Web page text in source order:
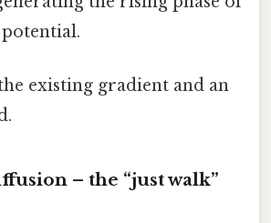
existing gradient and an
– the “just walk”